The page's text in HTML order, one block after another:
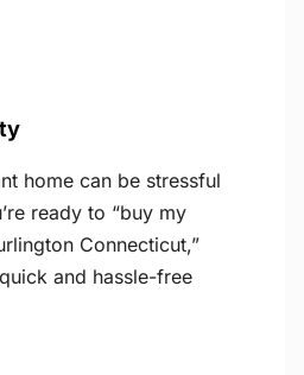
home can be stressful
ready to “buy my
Connecticut,”
and hassle-free